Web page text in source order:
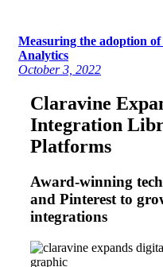
Measuring the adoption
Analytics
October 3, 2022
Claravine
Integration
Platforms
Award-winning
and Pinterest to
integrations